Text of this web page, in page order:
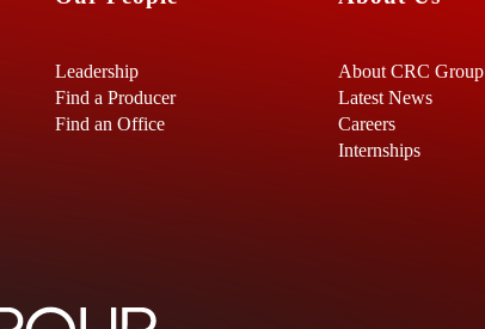
Leadership
Find a Producer
Find an Office
About CRC Group
Latest News
Careers
Internships